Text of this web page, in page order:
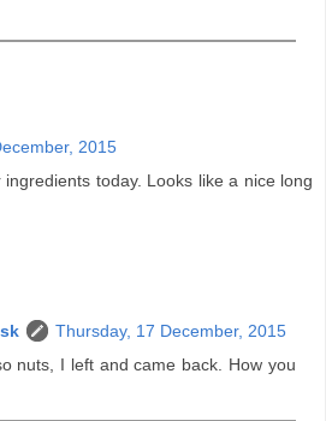
2015
today. Looks like a nice long
Thursday, 17 December, 2015
nuts, I left and came back. How you